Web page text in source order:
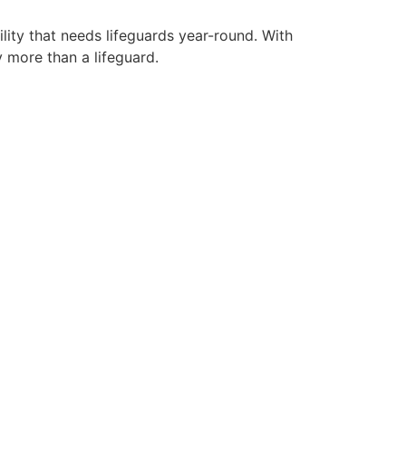
that needs lifeguards year-round. With
than a lifeguard.